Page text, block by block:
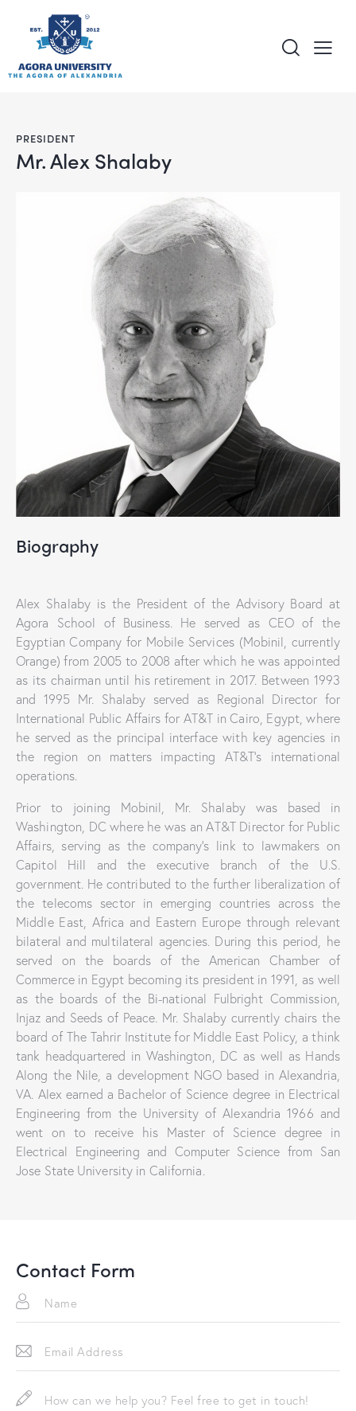
PRESIDENT
Mr. Alex Shalaby
Biography
Alex Shalaby is the President of the Advisory Board at
Agora School of Business. He served as CEO of the
Egyptian Company for Mobile Services (Mobinil, currently
Orange) from 2005 to 2008 after which he was appointed
as its chairman until his retirement in 2017. Between 1993
and 1995 Mr. Shalaby served as Regional Director for
International Public Affairs for AT&T in Cairo, Egypt, where
he served as the principal interface with key agencies in
the region on matters impacting AT&T’s international
operations.
Prior to joining Mobinil, Mr. Shalaby was based in
Washington, DC where he was an AT&T Director for Public
Affairs, serving as the company’s link to lawmakers on
Capitol Hill and the executive branch of the U.S.
government. He contributed to the further liberalization of
the telecoms sector in emerging countries across the
Middle East, Africa and Eastern Europe through relevant
bilateral and multilateral agencies. During this period, he
served on the boards of the American Chamber of
Commerce in Egypt becoming its president in 1991, as well
as the boards of the Bi-national Fulbright Commission,
Injaz and Seeds of Peace. Mr. Shalaby currently chairs the
board of The Tahrir Institute for Middle East Policy, a think
tank headquartered in Washington, DC as well as Hands
Along the Nile, a development NGO based in Alexandria,
VA. Alex earned a Bachelor of Science degree in Electrical
Engineering from the University of Alexandria 1966 and
went on to receive his Master of Science degree in
Electrical Engineering and Computer Science from San
Jose State University in California.
Contact Form